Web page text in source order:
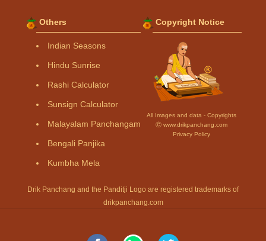
Others
Indian Seasons
Hindu Sunrise
Rashi Calculator
Sunsign Calculator
Malayalam Panchangam
Bengali Panjika
Kumbha Mela
Copyright Notice
All Images and data - Copyrights
Ⓒ www.drikpanchang.com
Privacy Policy
Drik Panchang and the Panditji Logo are registered trademarks of
drikpanchang.com